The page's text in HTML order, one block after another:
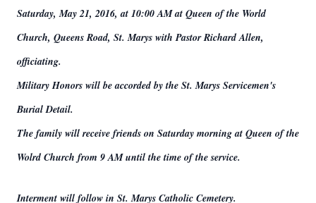
Saturday, May 21, 2016, at 10:00 AM at Queen of the World
Church, Queens Road, St. Marys with Pastor Richard Allen,
officiating.
Military Honors will be accorded by the St. Marys Servicemen's
Burial Detail.
The family will receive friends on Saturday morning at Queen of the
Wolrd Church from 9 AM until the time of the service.
Interment will follow in St. Marys Catholic Cemetery.